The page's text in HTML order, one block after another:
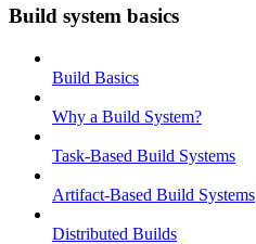
Build system basics
Build Basics
Why a Build System?
Task-Based Build Systems
Artifact-Based Build Systems
Distributed Builds